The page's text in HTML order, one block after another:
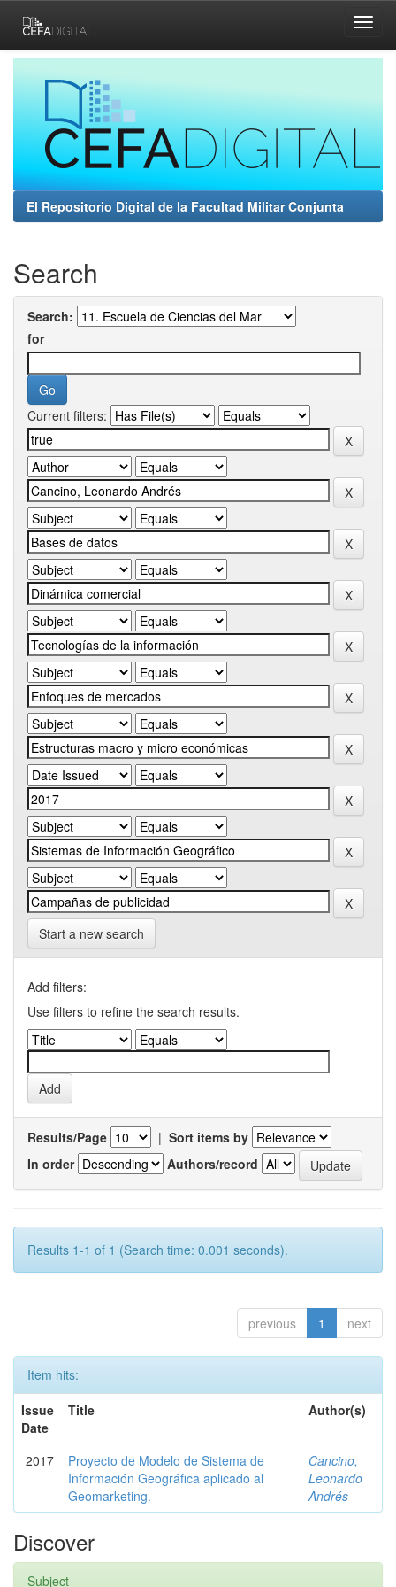
navigation
El Repositorio Digital de la Facultad Militar Conjunta
Search
Search:
for
Current filters:
Start a new search
Add filters:
Use filters to refine the search results.
Results/Page | Sort items by
In order
Authors/record
Results 1-1 of 1 (Search time: 0.001 seconds).
previous 1 next
Item hits:
Issue
Date
Title Author(s)
2017
Proyecto de Modelo de Sistema de
Información Geográfica aplicado al
Geomarketing.
Cancino,
Leonardo
Andrés
Discover
Subject